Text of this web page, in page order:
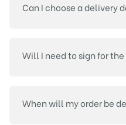
Can I choose a delivery
Will I need to sign for
When will my order be